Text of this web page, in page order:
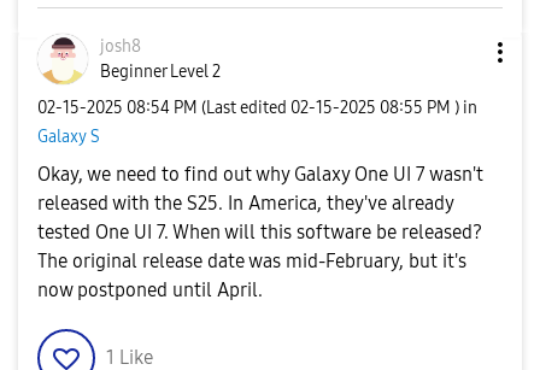
josh8
Beginner Level 2
‎02-15-2025 08:54 PM (Last edited ‎02-15-2025 08:55 PM ) in
Galaxy S
Okay, we need to find out why Galaxy One UI 7 wasn't
released with the S25. In America, they've already
tested One UI 7. When will this software be released?
The original release date was mid-February, but it's
now postponed until April.
1 Like